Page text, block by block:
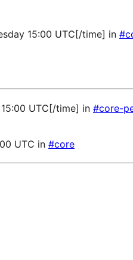
15:00 UTC[/time] in
UTC[/time] in #core-
UTC in #core